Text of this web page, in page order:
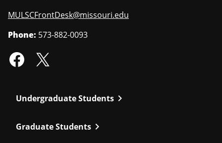
MULSCFrontDesk@missouri.edu
Phone: 573-882-0093
Undergraduate Students chevron_right
Graduate Students chevron_right